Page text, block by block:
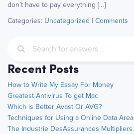
don’t have to pay everything […]
Categories: Uncategorized | Comments
Recent Posts
How to Write My Essay For Money
Greatest Antivirus To get Mac
Which is Better Avast Or AVG?
Techniques for Using a Online Data Area
The Industrie DesAssurances Multipliers